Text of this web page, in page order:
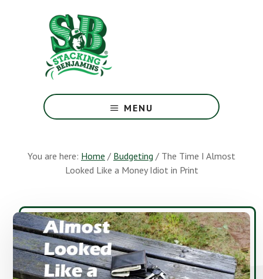
Greatest
Money
Earth
MENU
You are here: Home / Budgeting / The Time I Almost
Looked Like a Money Idiot in Print